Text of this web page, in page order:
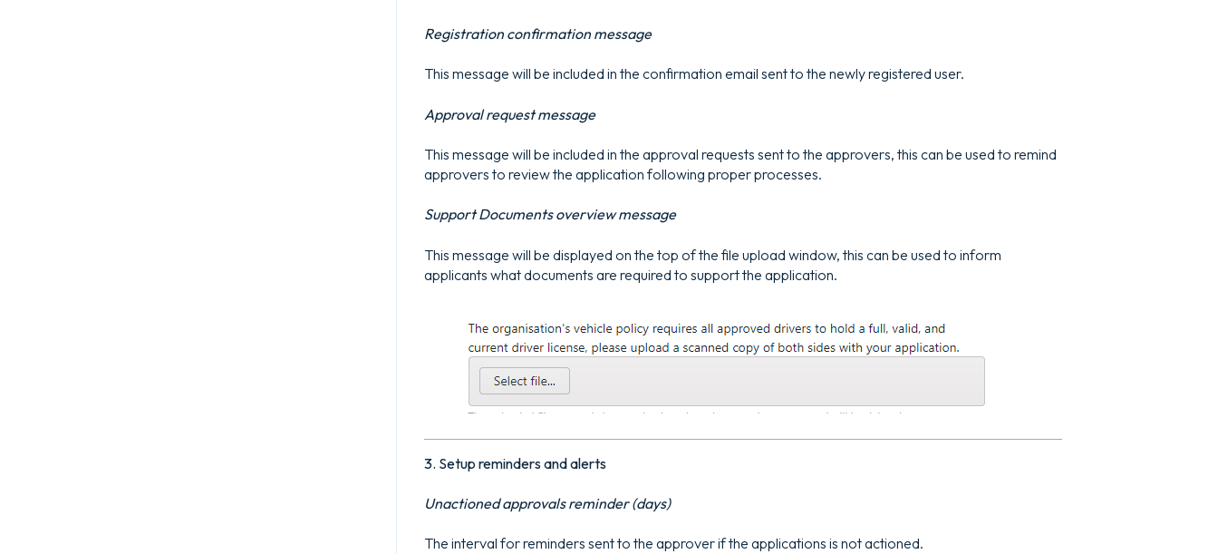
Registration confirmation message
This message will be included in the confirmation email sent to the newly registered user.
Approval request message
This message will be included in the approval requests sent to the approvers, this can be used to remind
approvers to review the application following proper processes.
Support Documents overview message
This message will be displayed on the top of the file upload window, this can be used to inform
applicants what documents are required to support the application.
3. Setup reminders and alerts
Unactioned approvals reminder (days)
The interval for reminders sent to the approver if the applications is not actioned.